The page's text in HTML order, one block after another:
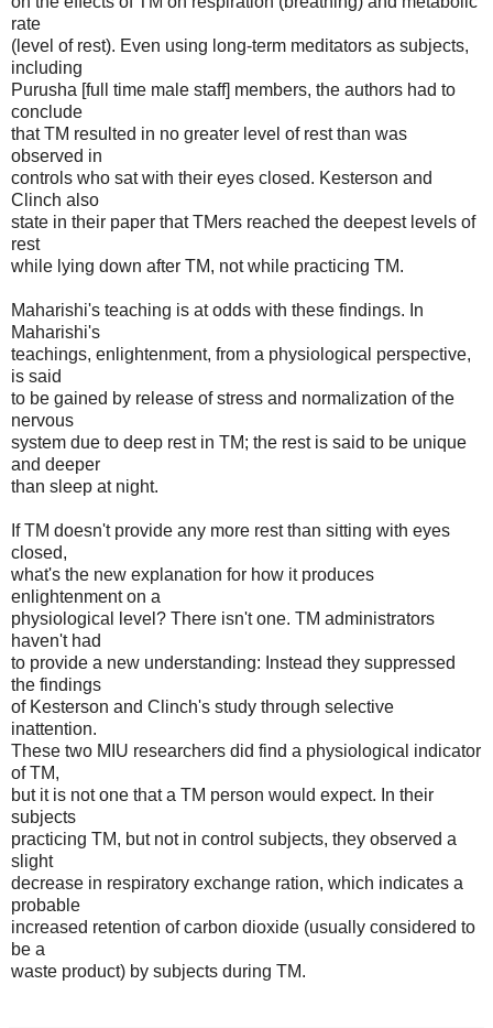
rate
(level of rest). Even using long-term meditators as subjects,
including
Purusha [full time male staff] members, the authors had to
conclude
that TM resulted in no greater level of rest than was
observed in
controls who sat with their eyes closed. Kesterson and
Clinch also
state in their paper that TMers reached the deepest levels of
rest
while lying down after TM, not while practicing TM.
Maharishi's teaching is at odds with these findings. In
Maharishi's
teachings, enlightenment, from a physiological perspective,
is said
to be gained by release of stress and normalization of the
nervous
system due to deep rest in TM; the rest is said to be unique
and deeper
than sleep at night.
If TM doesn't provide any more rest than sitting with eyes
closed,
what's the new explanation for how it produces
enlightenment on a
physiological level? There isn't one. TM administrators
haven't had
to provide a new understanding: Instead they suppressed
the findings
of Kesterson and Clinch's study through selective
inattention.
These two MIU researchers did find a physiological indicator
of TM,
but it is not one that a TM person would expect. In their
subjects
practicing TM, but not in control subjects, they observed a
slight
decrease in respiratory exchange ration, which indicates a
probable
increased retention of carbon dioxide (usually considered to
be a
waste product) by subjects during TM.